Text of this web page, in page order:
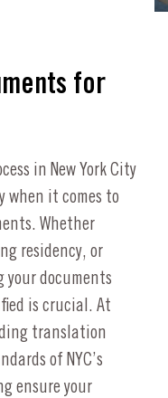
for
in New York City
when it comes to
Whether
residency, or
documents
is crucial. At
translation
of NYC’s
ensure your